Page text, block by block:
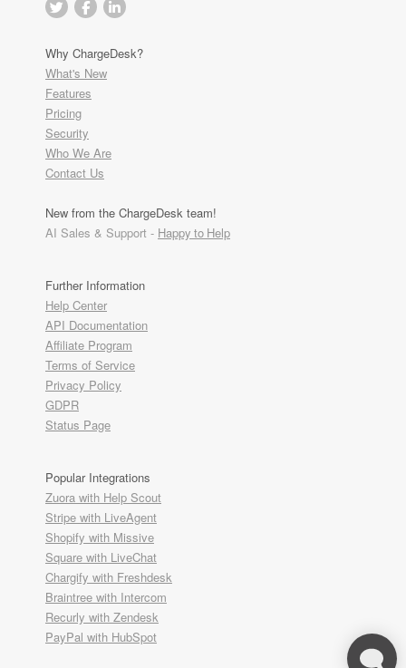
Why ChargeDesk?
What's New
Features
Pricing
Security
Who We Are
Contact Us
New from the ChargeDesk team!
AI Sales & Support - Happy to Help
Further Information
Help Center
API Documentation
Affiliate Program
Terms of Service
Privacy Policy
GDPR
Status Page
Popular Integrations
Zuora with Help Scout
Stripe with LiveAgent
Shopify with Missive
Square with LiveChat
Chargify with Freshdesk
Braintree with Intercom
Recurly with Zendesk
PayPal with HubSpot